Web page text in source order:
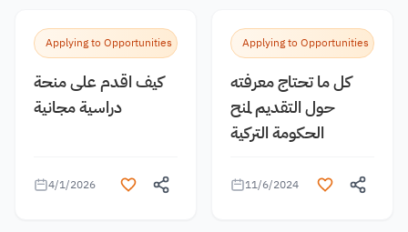
Applying to Opportunities
كيف اقدم على منحة
دراسية مجانية
4/1/2026
Applying to Opportunities
كل ما تحتاج معرفته
حول التقديم لمنح
الحكومة التركية
11/6/2024